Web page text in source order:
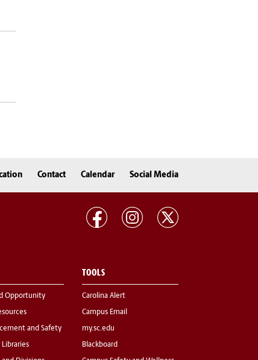
Contact Calendar Social Media
Opportunity
and Safety
TOOLS
Carolina Alert
Campus Email
my.sc.edu
Blackboard